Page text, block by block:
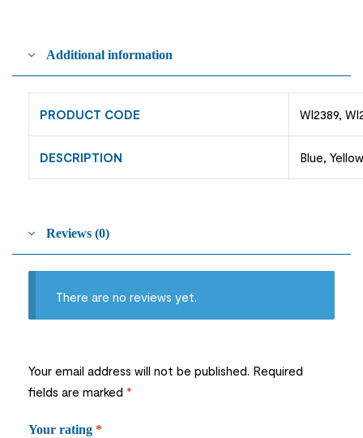
Additional information
PRODUCT CODE WI2389,
DESCRIPTION Blue,
Reviews (0)
There are no reviews yet.
Your email address will not be published. Required
fields are marked *
Your rating *